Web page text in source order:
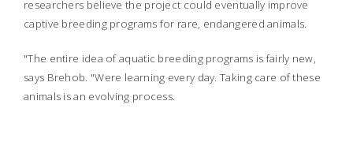
researchers believe the project could eventually improve
captive breeding programs for rare, endangered animals.
"The entire idea of aquatic breeding programs is fairly new,
says Brehob. "Were learning every day. Taking care of these
animals is an evolving process.